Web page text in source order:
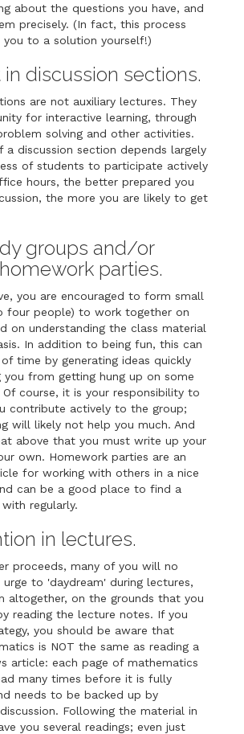
about the questions you have, and
precisely. (In fact, this process
to a solution yourself!)
in discussion sections.
are not auxiliary lectures. They
for interactive learning, through
solving and other activities.
a discussion section depends largely
of students to participate actively
hours, the better prepared you
the more you are likely to get
groups and/or
parties.
you are encouraged to form small
four people) to work together on
on understanding the class material
In addition to being fun, this can
time by generating ideas quickly
you from getting hung up on some
course, it is your responsibility to
contribute actively to the group;
will likely not help you much. And
above that you must write up your
own. Homework parties are an
for working with others in a nice
can be a good place to find a
regularly.
in lectures.
proceeds, many of you will no
to 'daydream' during lectures,
altogether, on the grounds that you
reading the lecture notes. If you
you should be aware that
is NOT the same as reading a
article: each page of mathematics
many times before it is fully
needs to be backed up by
Following the material in
you several readings; even just